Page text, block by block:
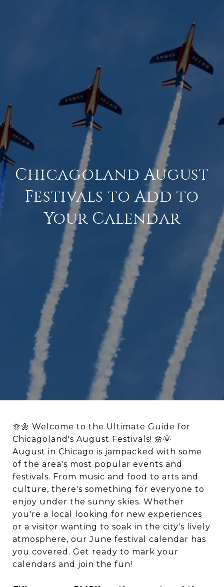
Chicagoland August
Festivals to Add to
Your Calendar
🌞🌼 Welcome to the Ultimate Guide for
Chicagoland's August Festivals! 🌼🌞
August in Chicago is jampacked with some
of the area's most popular events and
festivals. From music and food to arts and
culture, there's something for everyone to
enjoy under the sunny skies. Whether
you're a local looking for new experiences
or a visitor wanting to soak in the city's lively
atmosphere, our June festival calendar has
you covered. Get ready to mark your
calendars and join the fun!